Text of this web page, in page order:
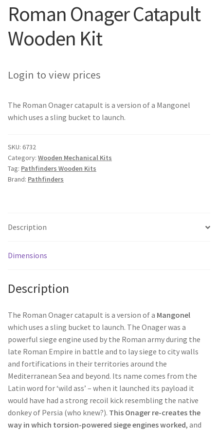
Roman Onager Catapult
Wooden Kit
Login to view prices
The Roman Onager catapult is a version of a Mangonel
which uses a sling bucket to launch.
SKU: 6732
Category: Wooden Mechanical Kits
Tag: Pathfinders Wooden Kits
Brand: Pathfinders
Description
Dimensions
Description
The Roman Onager catapult is a version of a Mangonel
which uses a sling bucket to launch. The Onager was a
powerful siege engine used by the Roman army during the
late Roman Empire in battle and to lay siege to city walls
and fortifications in their territories around the
Mediterranean Sea and beyond. Its name comes from the
Latin word for ‘wild ass’ – when it launched its payload it
would have had a strong recoil kick resembling the native
donkey of Persia (who knew?). This Onager re-creates the
way in which torsion-powered siege engines worked, and